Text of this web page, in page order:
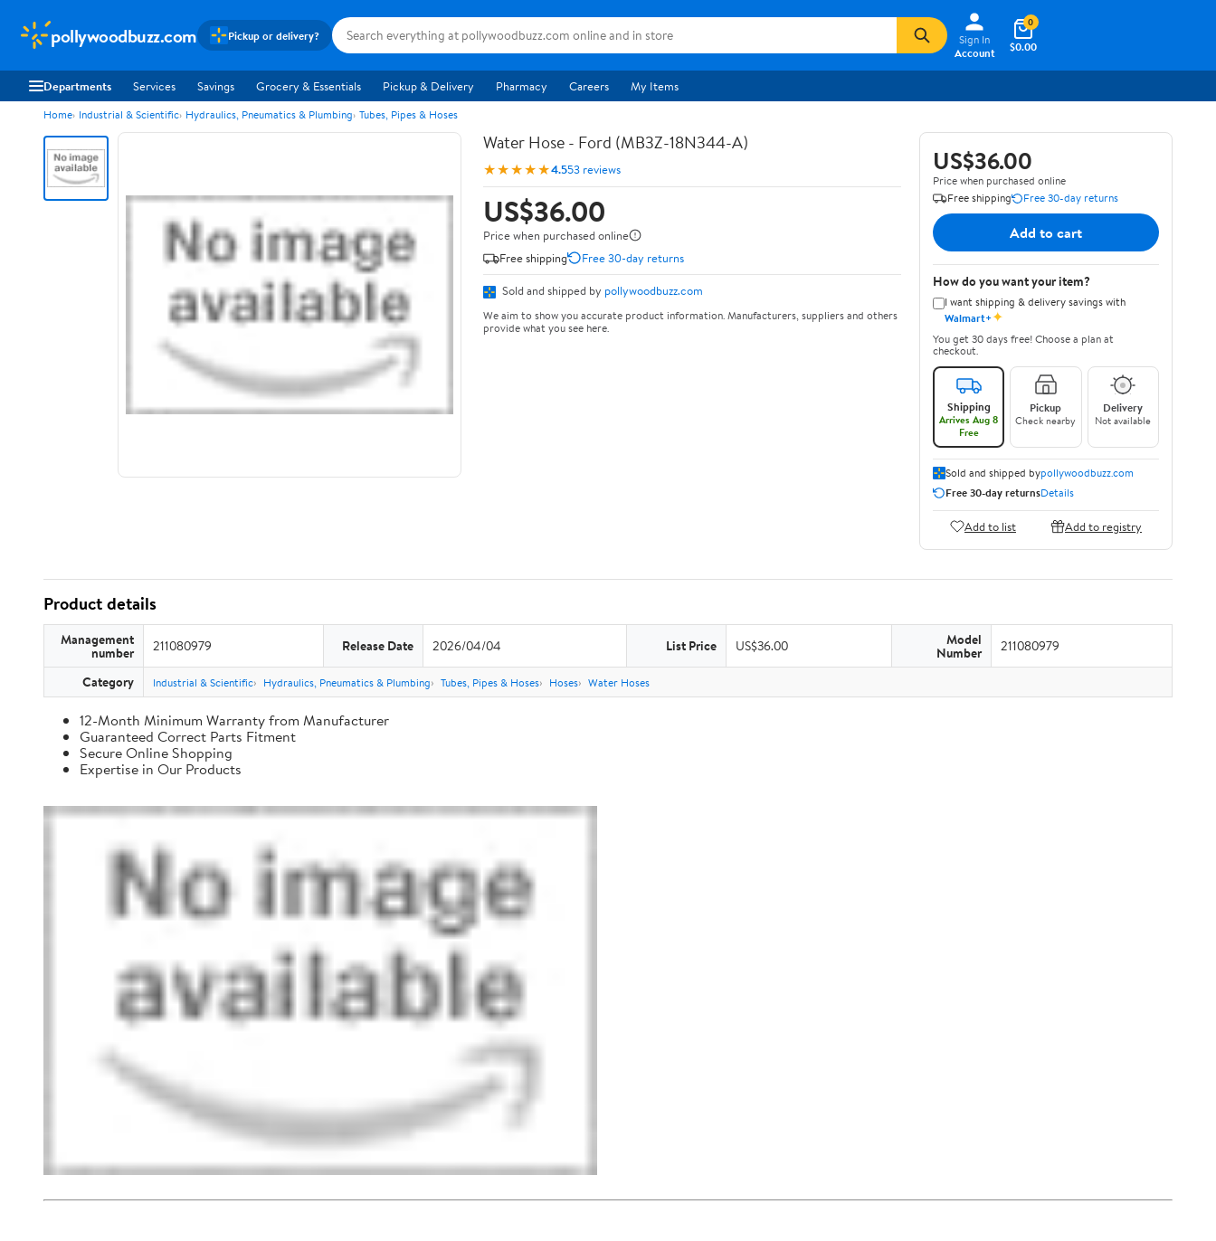
pollywoodbuzz.com Pickup or delivery?
Sign In
Account
$0.00
0
Departments Services Savings Grocery & Essentials Pickup & Delivery Pharmacy Careers My Items
Home Industrial & Scientific Hydraulics, Pneumatics & Plumbing Tubes, Pipes & Hoses
Water Hose - Ford (MB3Z-18N344-A)
★★★★★4.553 reviews
US$36.00
Price when purchased online
Free shipping
Free 30-day returns
Sold and shipped by pollywoodbuzz.com
We aim to show you accurate product information. Manufacturers, suppliers and others
provide what you see here.
US$36.00
Price when purchased online
Free shipping
Free 30-day returns
Add to cart
How do you want your item?
I want shipping & delivery savings with
Walmart+✦
You get 30 days free! Choose a plan at
checkout.
Shipping
Arrives Aug 8
Free
Pickup
Check nearby
Delivery
Not available
Sold and shipped bypollywoodbuzz.com
Free 30-day returnsDetails
Add to list Add to registry
Product details
Management
number 211080979 Release Date 2026/04/04 List Price US$36.00 Model
Number 211080979
Category Industrial & Scientific Hydraulics, Pneumatics & Plumbing Tubes, Pipes & Hoses Hoses Water Hoses
12-Month Minimum Warranty from Manufacturer
Guaranteed Correct Parts Fitment
Secure Online Shopping
Expertise in Our Products